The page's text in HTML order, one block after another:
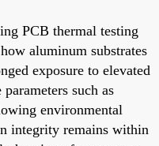
PCB thermal testing
aluminum substrates
exposure to elevated
such as
environmental
integrity remains within